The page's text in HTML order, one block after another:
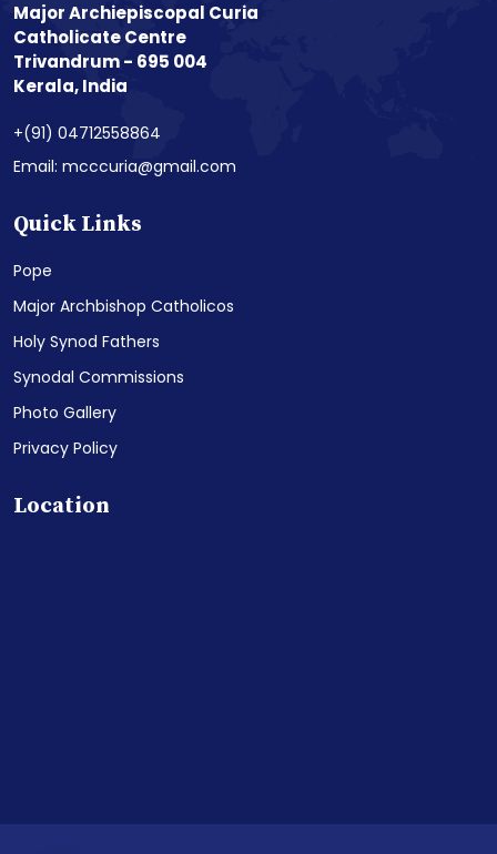
Major Archiepiscopal Curia
Catholicate Centre
Trivandrum - 695 004
Kerala, India
+(91) 04712558864
Email: mcccuria@gmail.com
Quick Links
Pope
Major Archbishop Catholicos
Holy Synod Fathers
Synodal Commissions
Photo Gallery
Privacy Policy
Location